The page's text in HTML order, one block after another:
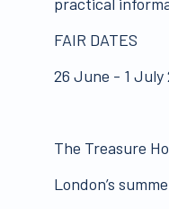
FAIR DATES
26 June - 1 July
The Treasure
London’s